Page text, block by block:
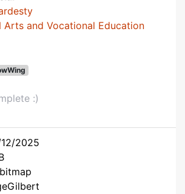
Arts and Vocational Education
:)
2025